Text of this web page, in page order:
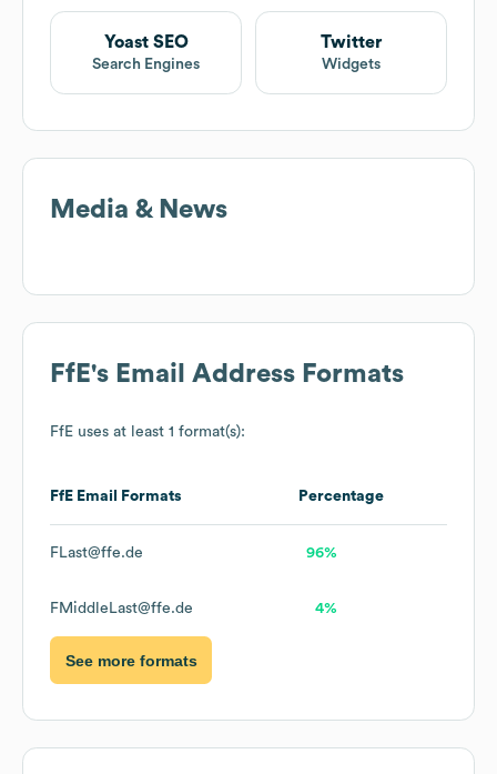
Yoast SEO
Search Engines
Twitter
Widgets
Media & News
FfE's Email Address Formats
FfE uses at least 1 format(s):
FfE Email Formats Percentage
FLast@ffe.de 96%
FMiddleLast@ffe.de 4%
See more formats